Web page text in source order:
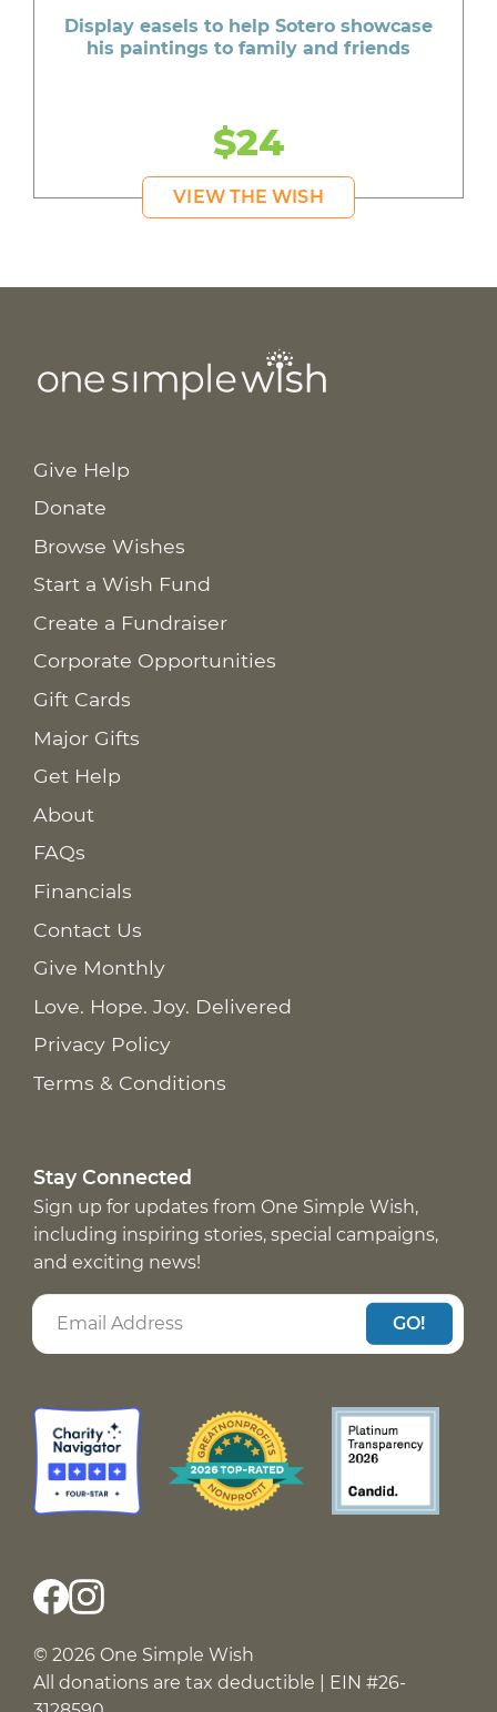
Display easels to help Sotero showcase
his paintings to family and friends
$24
VIEW THE WISH
Give Help
Donate
Browse Wishes
Start a Wish Fund
Create a Fundraiser
Corporate Opportunities
Gift Cards
Major Gifts
Get Help
About
FAQs
Financials
Contact Us
Give Monthly
Love. Hope. Joy. Delivered
Privacy Policy
Terms & Conditions
Stay Connected
Sign up for updates from One Simple Wish,
including inspiring stories, special campaigns,
and exciting news!
GO!
© 2026 One Simple Wish
All donations are tax deductible | EIN #26-